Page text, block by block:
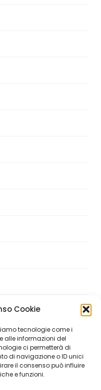
Cookie
tecnologie come i
alle informazioni del
ci permetterà di
di navigazione o ID unici
il consenso può influire
e funzioni.